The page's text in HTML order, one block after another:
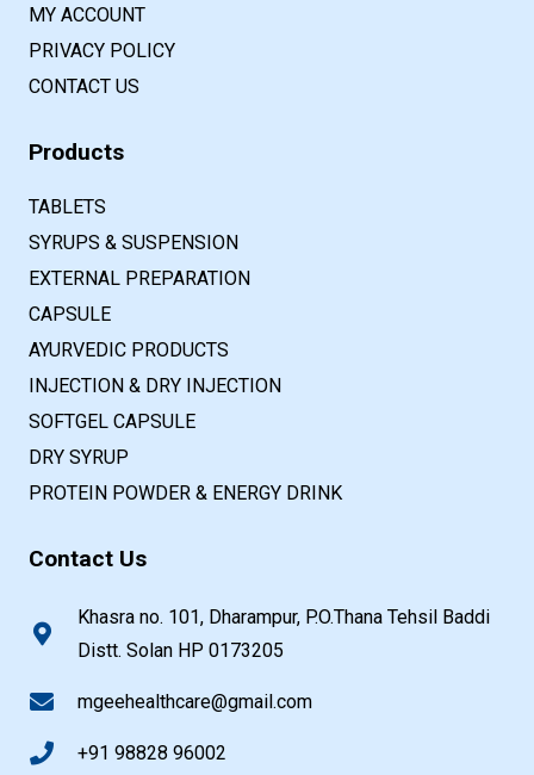
MY ACCOUNT
PRIVACY POLICY
CONTACT US
Products
TABLETS
SYRUPS & SUSPENSION
EXTERNAL PREPARATION
CAPSULE
AYURVEDIC PRODUCTS
INJECTION & DRY INJECTION
SOFTGEL CAPSULE
DRY SYRUP
PROTEIN POWDER & ENERGY DRINK
Contact Us
Khasra no. 101, Dharampur, P.O.Thana Tehsil Baddi
Distt. Solan HP 0173205
mgeehealthcare@gmail.com
+91 98828 96002